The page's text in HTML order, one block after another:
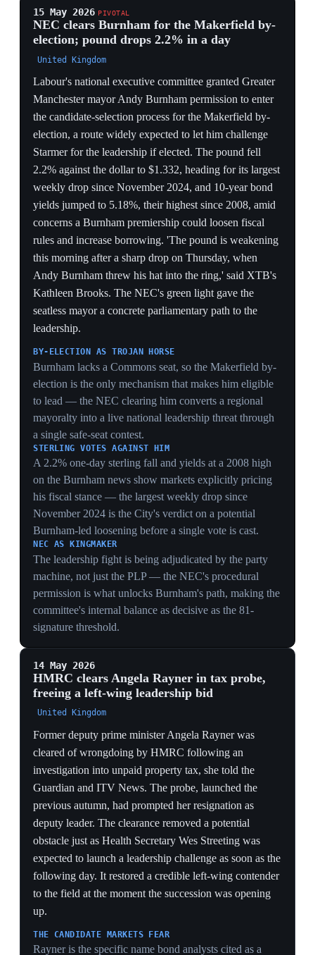
fiscal-loosening risk the City had priced.
Clearance landing the day before Streeting's expected
launch reopens a two-front contest — a left flank
challenger's path to 81 signatures.
REHABILITATION ARC
The same probe that forced her resignation as deputy
Rayner converts a vindication into momentum precisely
when the leadership is most contestable.
5 13 May 2026 PIVOTAL
King Charles delivers throne speech with 37
bills as 86 MPs demand Starmer resign
Palace of Westminster, London
King Charles III delivered the throne speech at
Westminster, outlining the Labour government's
as Starmer fought to stay in power amid the leadership
crisis. The ceremony was overshadowed by calls from
86 Labour MPs for Starmer's resignation following the
local-election losses and the resignation of four junior
ministers. Starmer met potential rival Health Secretary
Wes Streeting for less than 20 minutes in Downing
imminent challenge, and did not directly address the
resignation calls during the King's Speech debate. Allies
expected Streeting to launch a bid needing 81 Labour
MPs, with more than 90 lawmakers publicly demanding
AGENDA WITHOUT A MANDATE
Tabling 37 bills while 86 of his own MPs demand his
exit produces a legislative programme nobody believes
will pass intact — the gap between the throne speech's
ambition and the PM's actual authority is the crisis made
ceremonial.
THE 20-MINUTE MEETING
A sub-20-minute Starmer-Streeting encounter on the
enough to signal no deal was struck, setting up
Streeting's resignation a week later and confirming the
cabinet's most dangerous rival had broken with the
leader.
SPLIT PARTY, NARROW SURVIVAL
90-plus MPs for resignation versus 110-plus for staying
shows Starmer survives on a knife-edge minority of
loyalists, well above the 81-signature trigger threshold
— meaning a single defecting cabinet challenger could
30-year gilt yields hit a 1998 high as more
than 50 Labour MPs call on Starmer to quit
United Kingdom
UK 30-year gilt yields rose to 5.797% on Tuesday, their
highest since 1998, and 10-year yields hit 5.116% near
him to quit. The pound fell roughly 0.8% against the
dollar and against the euro, while the FTSE 100 shed
about 0.5%. Hargreaves Lansdown's Derren Nathan